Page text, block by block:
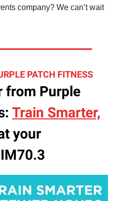
company? We can’t wait
PATCH FITNESS
from Purple
Train Smarter,
your